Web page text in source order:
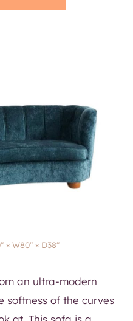
× W80″ × D38″
an ultra-modern
softness of the curves